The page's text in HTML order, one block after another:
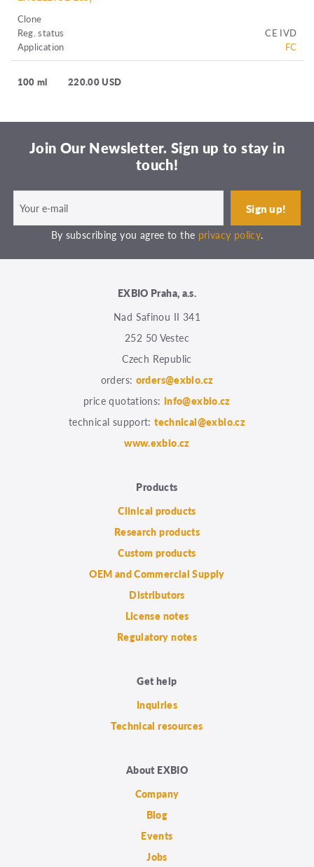
Clone
Reg. status
CE IVD
Application
FC
100 ml 220.00 USD
Join Our Newsletter. Sign up to stay in
touch!
By subscribing you agree to the privacy policy.
EXBIO Praha, a.s.
Nad Safinou II 341
252 50 Vestec
Czech Republic
orders: orders@exbio.cz
price quotations: info@exbio.cz
technical support:technical@exbio.cz
www.exbio.cz
Products
Clinical products
Research products
Custom products
OEM and Commercial Supply
Distributors
License notes
Regulatory notes
Get help
Inquiries
Technical resources
About EXBIO
Company
Blog
Events
Jobs